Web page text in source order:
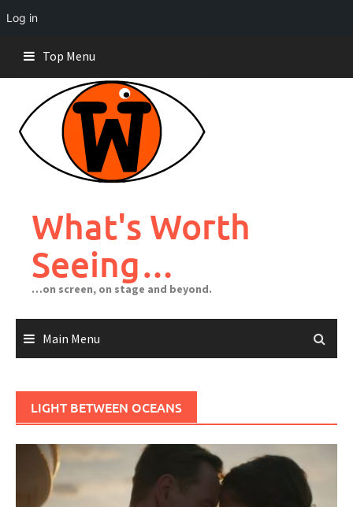
Log in
content
Top Menu
What's Worth
Seeing…
…on screen, on stage and beyond.
Main Menu
LIGHT BETWEEN OCEANS